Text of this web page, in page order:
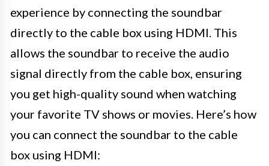
experience by connecting the soundbar
directly to the cable box using HDMI. This
allows the soundbar to receive the audio
signal directly from the cable box, ensuring
you get high-quality sound when watching
your favorite TV shows or movies. Here’s how
you can connect the soundbar to the cable
box using HDMI: